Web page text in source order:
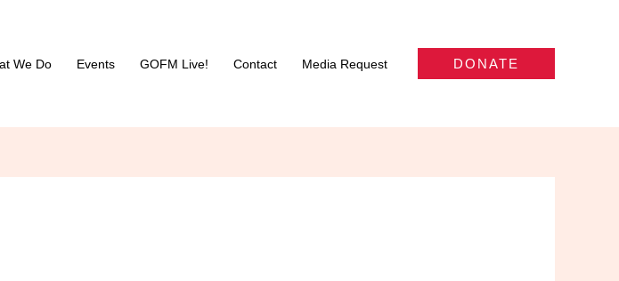
We Do Events GOFM Live! Contact Media Request DONATE